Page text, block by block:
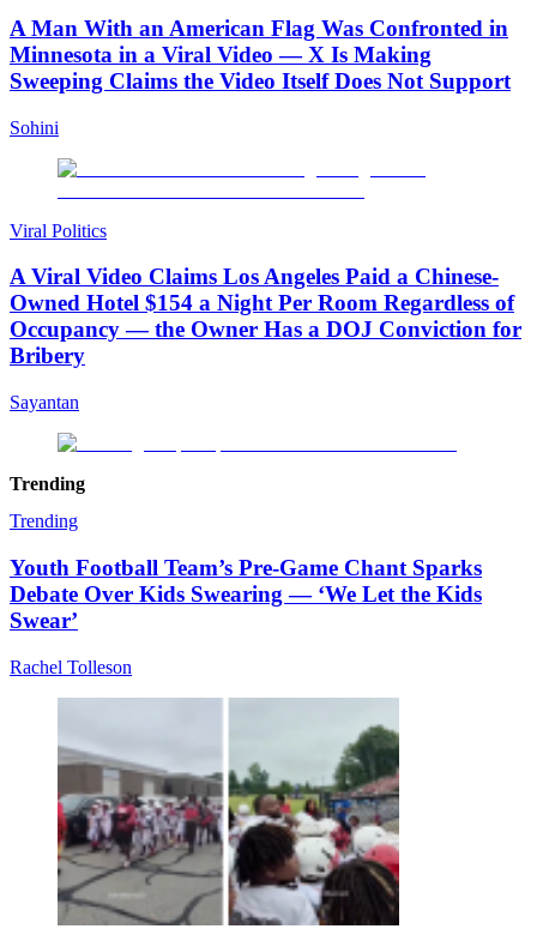
A Man With an American Flag Was Confronted in
Minnesota in a Viral Video — X Is Making
Sweeping Claims the Video Itself Does Not Support
Sohini
Viral Politics
A Viral Video Claims Los Angeles Paid a Chinese-
Owned Hotel $154 a Night Per Room Regardless of
Occupancy — the Owner Has a DOJ Conviction for
Bribery
Sayantan
Trending
Trending
Youth Football Team’s Pre-Game Chant Sparks
Debate Over Kids Swearing — ‘We Let the Kids
Swear’
Rachel Tolleson